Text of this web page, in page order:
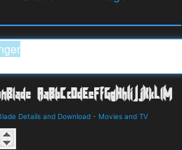
Details and Download - Movies and TV